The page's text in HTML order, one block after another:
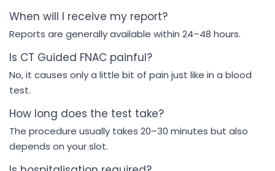
When will I receive my report?
Reports are generally available within 24–48 hours.
Is CT Guided FNAC painful?
No, it causes only a little bit of pain just like in a blood
test.
How long does the test take?
The procedure usually takes 20–30 minutes but also
depends on your slot.